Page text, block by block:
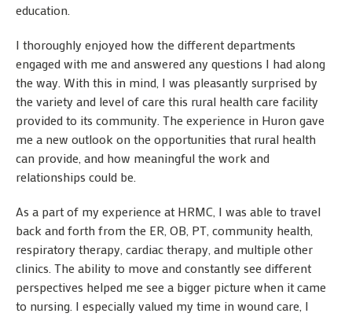
education.
I thoroughly enjoyed how the different departments
engaged with me and answered any questions I had along
the way. With this in mind, I was pleasantly surprised by
the variety and level of care this rural health care facility
provided to its community. The experience in Huron gave
me a new outlook on the opportunities that rural health
can provide, and how meaningful the work and
relationships could be.
As a part of my experience at HRMC, I was able to travel
back and forth from the ER, OB, PT, community health,
respiratory therapy, cardiac therapy, and multiple other
clinics. The ability to move and constantly see different
perspectives helped me see a bigger picture when it came
to nursing. I especially valued my time in wound care, I